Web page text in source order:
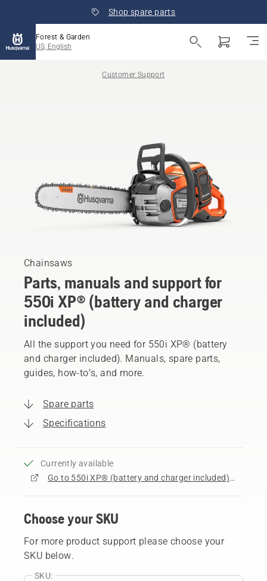
Shop spare parts
Forest & Garden
US, English
Customer Support
Chainsaws
Parts, manuals and support for
550i XP® (battery and charger
included)
All the support you need for 550i XP® (battery
and charger included). Manuals, spare parts,
guides, how-to’s, and more.
Spare parts
Specifications
Currently available
Go to 550i XP® (battery and charger included) product page
Choose your SKU
For more product support please choose your
SKU below.
SKU: